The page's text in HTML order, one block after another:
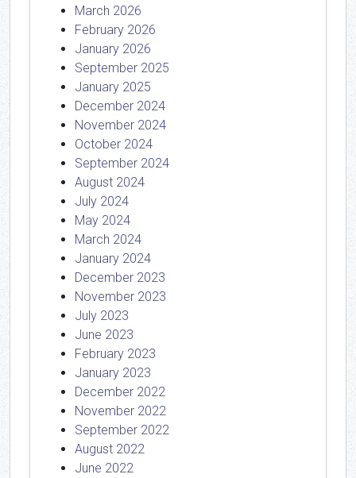
March 2026
February 2026
January 2026
September 2025
January 2025
December 2024
November 2024
October 2024
September 2024
August 2024
July 2024
May 2024
March 2024
January 2024
December 2023
November 2023
July 2023
June 2023
February 2023
January 2023
December 2022
November 2022
September 2022
August 2022
June 2022